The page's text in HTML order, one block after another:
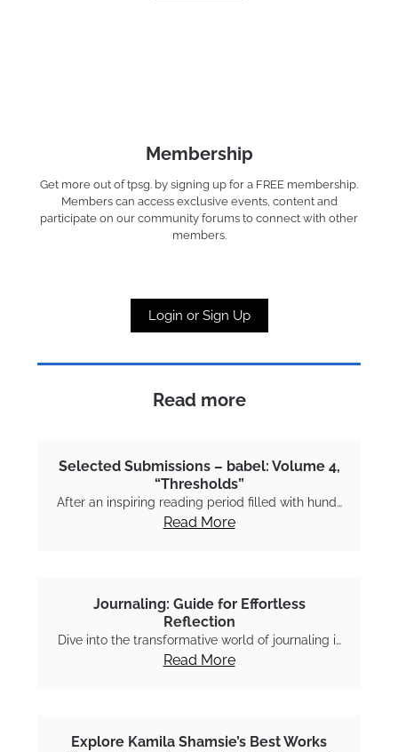
Membership
Get more out of tpsg. by signing up for a FREE membership.
Members can access exclusive events, content and
participate on our community forums to connect with other
members.
Login or Sign Up
Read more
Selected Submissions – babel: Volume 4,
“Thresholds”
After an inspiring reading period filled with hund…
Read More
Journaling: Guide for Effortless
Reflection
Dive into the transformative world of journaling i…
Read More
Explore Kamila Shamsie’s Best Works